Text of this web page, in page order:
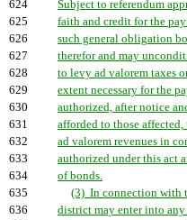
624
Subject to referendum
625
faith and credit for the
626
such general obligation
627
therefor and may
628
to levy ad valorem taxes
629
extent necessary for the
630
authorized, after notice
631
afforded to those
632
ad valorem revenues in
633
authorized under this act
634
of bonds.
635
(3) In connection with
636
district may enter into